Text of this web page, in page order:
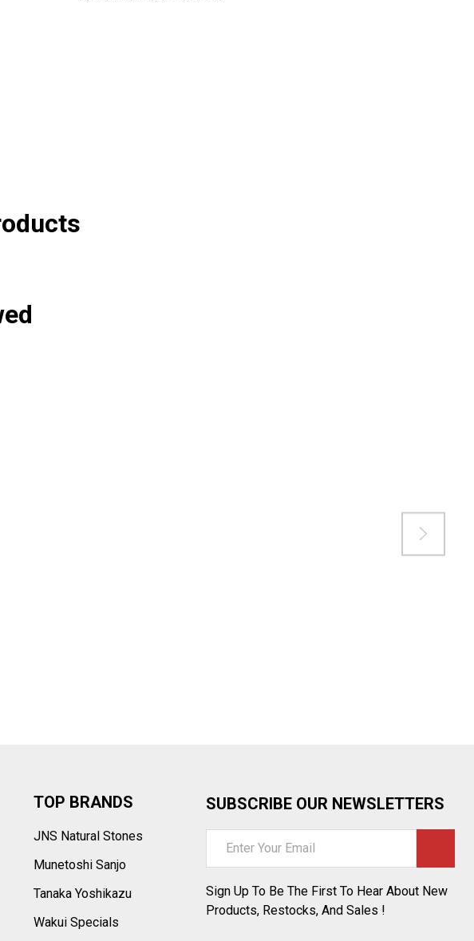
TOP BRANDS
JNS Natural Stones
Munetoshi Sanjo
Tanaka Yoshikazu
Wakui Specials
SUBSCRIBE OUR NEWSLETTERS
Address
Sign Up To Be The First To Hear About New
Products, Restocks, And Sales !